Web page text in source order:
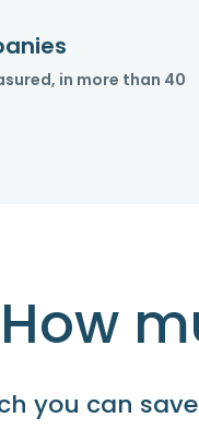
in more than 40
How
you can